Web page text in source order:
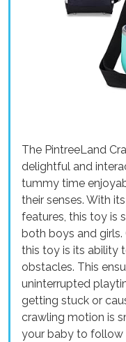
The PintreeLand
delightful and
tummy time
their senses. With
features, this toy is
both boys and
this toy is its ability
obstacles. This
uninterrupted
getting stuck or
crawling motion is
your baby to follow